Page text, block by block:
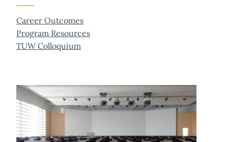
Career Outcomes
Program Resources
TUW Colloquium